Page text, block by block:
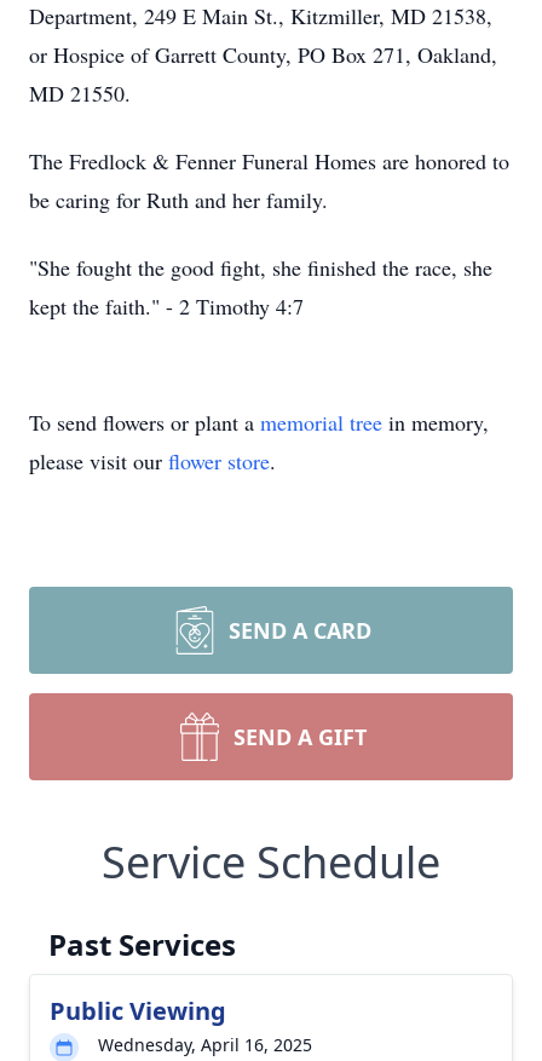
Department, 249 E Main St., Kitzmiller, MD 21538,
or Hospice of Garrett County, PO Box 271, Oakland,
MD 21550.
The Fredlock & Fenner Funeral Homes are honored to
be caring for Ruth and her family.
"She fought the good fight, she finished the race, she
kept the faith." - 2 Timothy 4:7
To send flowers or plant a memorial tree in memory,
please visit our flower store.
SEND A CARD
SEND A GIFT
Service Schedule
Past Services
Public Viewing
Wednesday, April 16, 2025